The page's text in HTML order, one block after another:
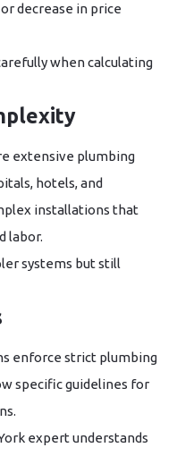
decrease in price
when calculating
extensive plumbing
hotels, and
installations that
labor.
systems but still
enforce strict plumbing
specific guidelines for
expert understands